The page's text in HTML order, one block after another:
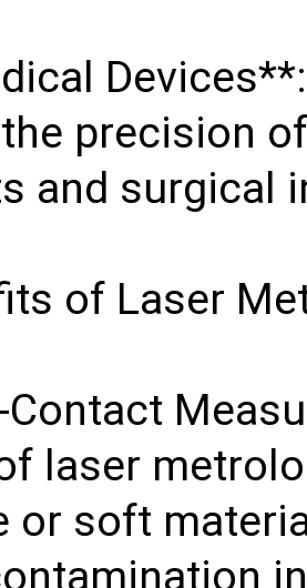
precision
and surgical
of Laser
Contact
laser
or soft